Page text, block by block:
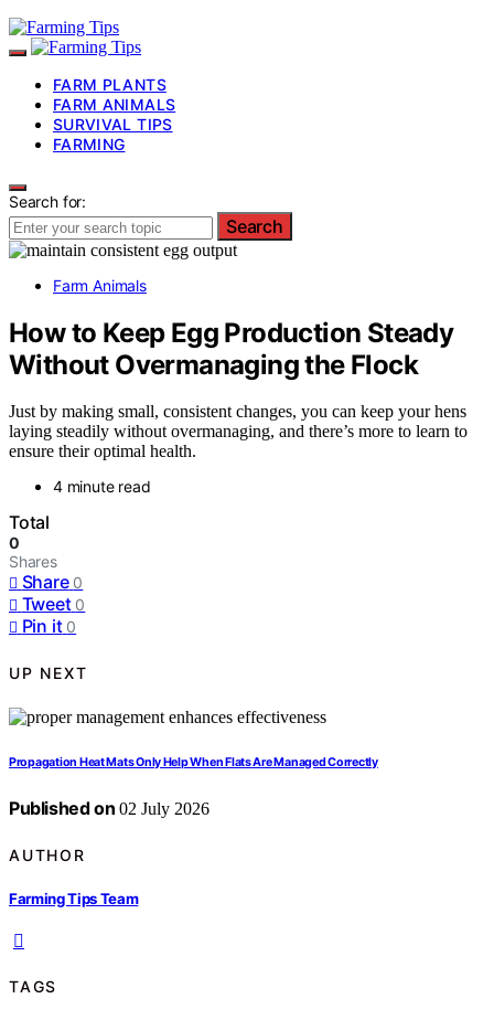
FARM PLANTS
FARM ANIMALS
SURVIVAL TIPS
FARMING
Search for:
Search
Farm Animals
How to Keep Egg Production Steady
Without Overmanaging the Flock
Just by making small, consistent changes, you can keep your hens
laying steadily without overmanaging, and there’s more to learn to
ensure their optimal health.
4 minute read
Total
0
Shares
Share 0
Tweet 0
Pin it 0
UP NEXT
Propagation Heat Mats Only Help When Flats Are Managed Correctly
Published on 02 July 2026
AUTHOR
Farming Tips Team
TAGS